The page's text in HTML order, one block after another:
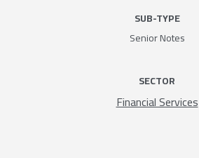
SUB-TYPE
Senior Notes
SECTOR
Financial Services